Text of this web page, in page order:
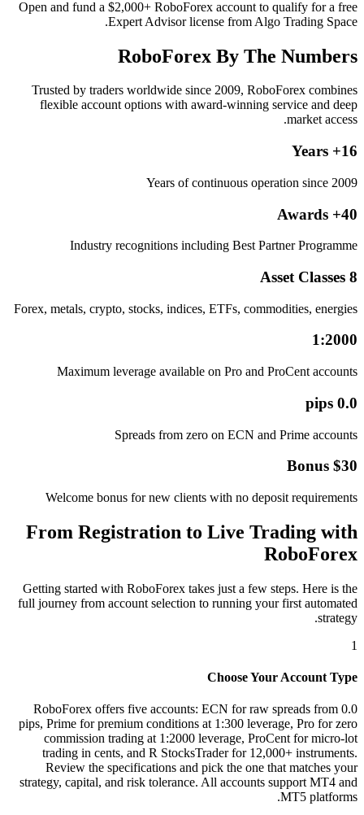
Open and fund a $2,000+ RoboForex account to qualify for a free
Expert Advisor license from Algo Trading Space.
RoboForex By The Numbers
Trusted by traders worldwide since 2009, RoboForex combines
flexible account options with award-winning service and deep
market access.
16+ Years
Years of continuous operation since 2009
40+ Awards
Industry recognitions including Best Partner Programme
8 Asset Classes
Forex, metals, crypto, stocks, indices, ETFs, commodities, energies
1:2000
Maximum leverage available on Pro and ProCent accounts
0.0 pips
Spreads from zero on ECN and Prime accounts
$30 Bonus
Welcome bonus for new clients with no deposit requirements
From Registration to Live Trading with
RoboForex
Getting started with RoboForex takes just a few steps. Here is the
full journey from account selection to running your first automated
strategy.
1
Choose Your Account Type
RoboForex offers five accounts: ECN for raw spreads from 0.0
pips, Prime for premium conditions at 1:300 leverage, Pro for zero
commission trading at 1:2000 leverage, ProCent for micro-lot
trading in cents, and R StocksTrader for 12,000+ instruments.
Review the specifications and pick the one that matches your
strategy, capital, and risk tolerance. All accounts support MT4 and
MT5 platforms.